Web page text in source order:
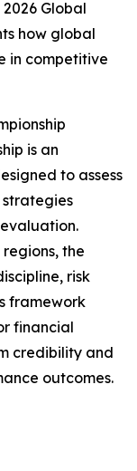
Global
how global
in competitive
is an
to assess
the
risk
framework
financial
credibility and
outcomes.